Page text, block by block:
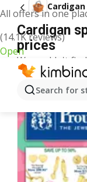
All offers in one
(14.1K reviews)
Open
Search for
Cardigan
Cardigan
prices
We couldn't
More